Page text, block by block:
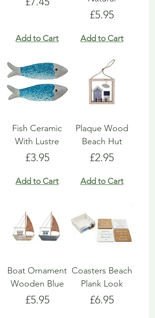
Add to Cart
Price
£5.95
Add to Cart
Fish Ceramic
With Lustre
Price
£3.95
Add to Cart
Plaque Wood
Beach Hut
Price
£2.95
Add to Cart
Boat Ornament
Wooden Blue
Price
£5.95
Coasters Beach
Plank Look
Price
£6.95